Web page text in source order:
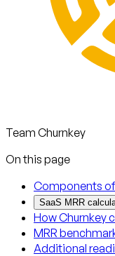
Team Churnkey
On this page
Components
SaaS MRR
How Churnkey
MRR
Additional